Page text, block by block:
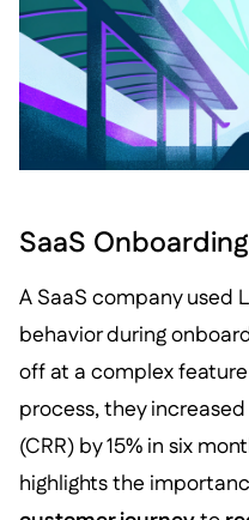
SaaS
A SaaS company used
behavior during
off at a complex
process, they increased
(CRR) by 15% in six
highlights the